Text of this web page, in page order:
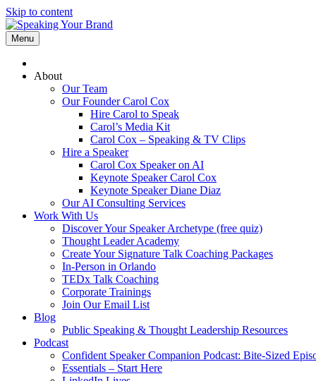
Skip to content
Menu
About
Our Team
Our Founder Carol Cox
Hire Carol to Speak
Carol’s Media Kit
Carol Cox – Speaking & TV Clips
Hire a Speaker
Carol Cox Speaker on AI
Keynote Speaker Carol Cox
Keynote Speaker Diane Diaz
Our AI Consulting Services
Work With Us
Discover Your Speaker Archetype (free quiz)
Thought Leader Academy
Create Your Signature Talk Coaching Packages
In-Person in Orlando
TEDx Talk Coaching
Corporate Trainings
Join Our Email List
Blog
Public Speaking & Thought Leadership Resources
Podcast
Confident Speaker Companion Podcast: Bite-Sized
Essentials – Start Here